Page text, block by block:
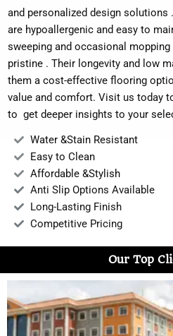
and personalized design solutions .
are hypoallergenic and easy to
sweeping and occasional
pristine . Their longevity and low
them a cost-effective flooring
value and comfort. Visit us today
to get deeper insights to your
Water &Stain Resistant
Easy to Clean
Affordable &Stylish
Anti Slip Options Available
Long-Lasting Finish
Competitive Pricing
Our Top